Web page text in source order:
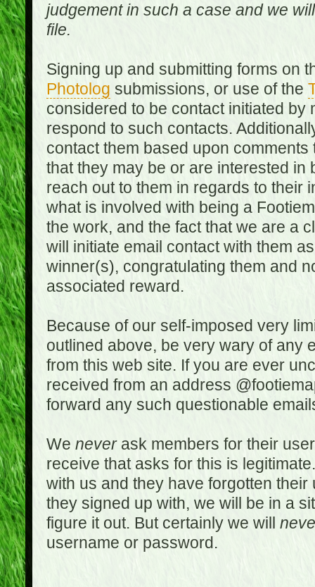
judgement in such a case and we
file.
Signing up and submitting forms on
Photolog submissions, or use of the
considered to be contact initiated
respond to such contacts.
contact them based upon
that they may be or are interested in
reach out to them in regards to their
what is involved with being a
the work, and the fact that we are a
will initiate email contact with them
winner(s), congratulating them and
associated reward.
Because of our self-imposed very
outlined above, be very wary of any
from this web site. If you are ever
received from an address
forward any such questionable
We neverask members for their
receive that asks for this is
with us and they have forgotten
they signed up with, we will be in a
figure it out. But certainly we will
username or password.